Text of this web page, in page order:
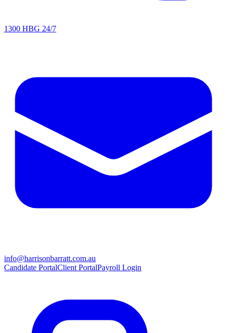
1300 HBG 24/7
info@harrisonbarratt.com.au
Candidate PortalClient PortalPayroll Login